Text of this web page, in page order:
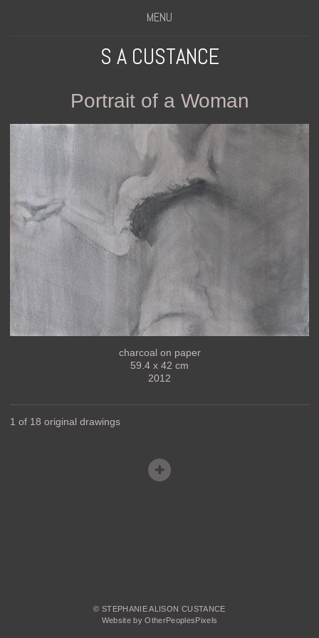
MENU
S A CUSTANCE
Portrait of a Woman
charcoal on paper
59.4 x 42 cm
2012
1 of 18 original drawings
© STEPHANIE ALISON CUSTANCE
Website by OtherPeoplesPixels